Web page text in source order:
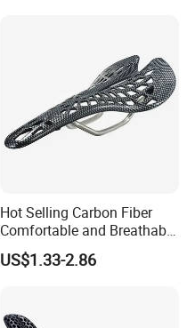
Hot Selling Carbon Fiber
Comfortable and Breathable
Spider Bicycle Cushion
US$1.33-2.86